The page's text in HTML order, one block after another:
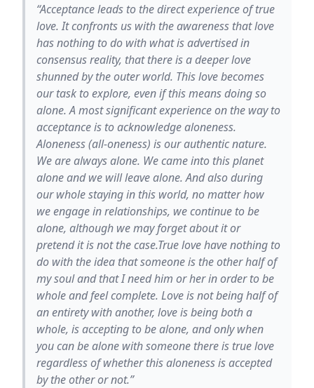
“Acceptance leads to the direct experience of true
love. It confronts us with the awareness that love
has nothing to do with what is advertised in
consensus reality, that there is a deeper love
shunned by the outer world. This love becomes
our task to explore, even if this means doing so
alone. A most significant experience on the way to
acceptance is to acknowledge aloneness.
Aloneness (all-oneness) is our authentic nature.
We are always alone. We came into this planet
alone and we will leave alone. And also during
our whole staying in this world, no matter how
we engage in relationships, we continue to be
alone, although we may forget about it or
pretend it is not the case.True love have nothing to
do with the idea that someone is the other half of
my soul and that I need him or her in order to be
whole and feel complete. Love is not being half of
an entirety with another, love is being both a
whole, is accepting to be alone, and only when
you can be alone with someone there is true love
regardless of whether this aloneness is accepted
by the other or not.”